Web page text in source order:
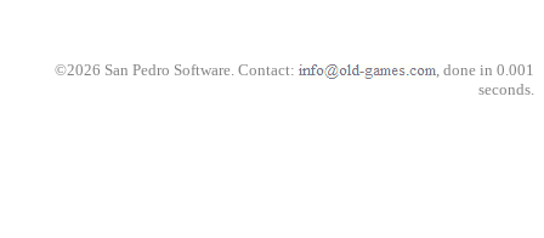
©2026 San Pedro Software. Contact:
, done in 0.001
seconds.